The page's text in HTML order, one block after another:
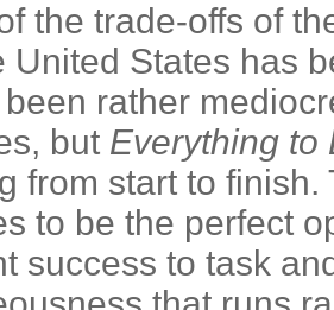
the trade-offs of
United States has
rather
but Everything to
from start to
to be the perfect
success to task